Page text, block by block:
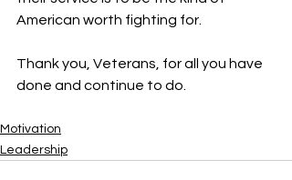
American worth fighting for.
Thank you, Veterans, for all you have
done and continue to do.
Motivation
Leadership